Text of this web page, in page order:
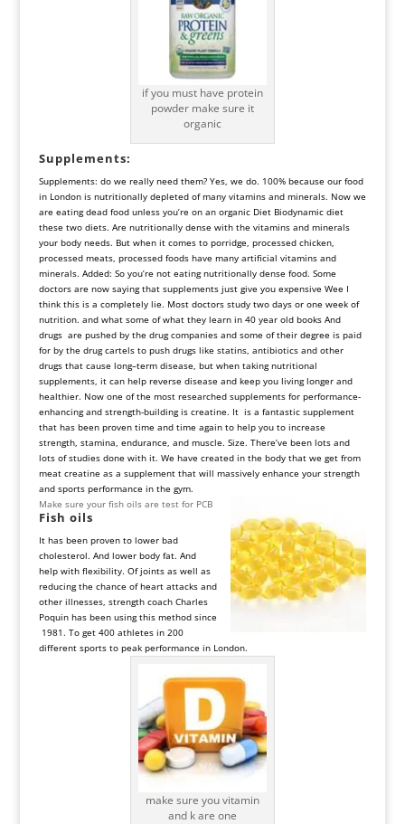
if you must have protein
powder make sure it
organic
Supplements:
Supplements: do we really need them? Yes, we do. 100% because our food
in London is nutritionally depleted of many vitamins and minerals. Now we
are eating dead food unless you’re on an organic Diet Biodynamic diet
these two diets. Are nutritionally dense with the vitamins and minerals
your body needs. But when it comes to porridge, processed chicken,
processed meats, processed foods have many artificial vitamins and
minerals. Added: So you’re not eating nutritionally dense food. Some
doctors are now saying that supplements just give you expensive Wee I
think this is a completely lie. Most doctors study two days or one week of
nutrition. and what some of what they learn in 40 year old books And
drugs are pushed by the drug companies and some of their degree is paid
for by the drug cartels to push drugs like statins, antibiotics and other
drugs that cause long–term disease, but when taking nutritional
supplements, it can help reverse disease and keep you living longer and
healthier. Now one of the most researched supplements for performance-
enhancing and strength-building is creatine. It is a fantastic supplement
that has been proven time and time again to help you to increase
strength, stamina, endurance, and muscle. Size. There’ve been lots and
lots of studies done with it. We have created in the body that we get from
meat creatine as a supplement that will massively enhance your strength
and sports performance in the gym.
Make sure your fish oils are test for PCB
Fish oils
It has been proven to lower bad
cholesterol. And lower body fat. And
help with flexibility. Of joints as well as
reducing the chance of heart attacks and
other illnesses, strength coach Charles
Poquin has been using this method since
1981. To get 400 athletes in 200
different sports to peak performance in London.
make sure you vitamin
and k are one